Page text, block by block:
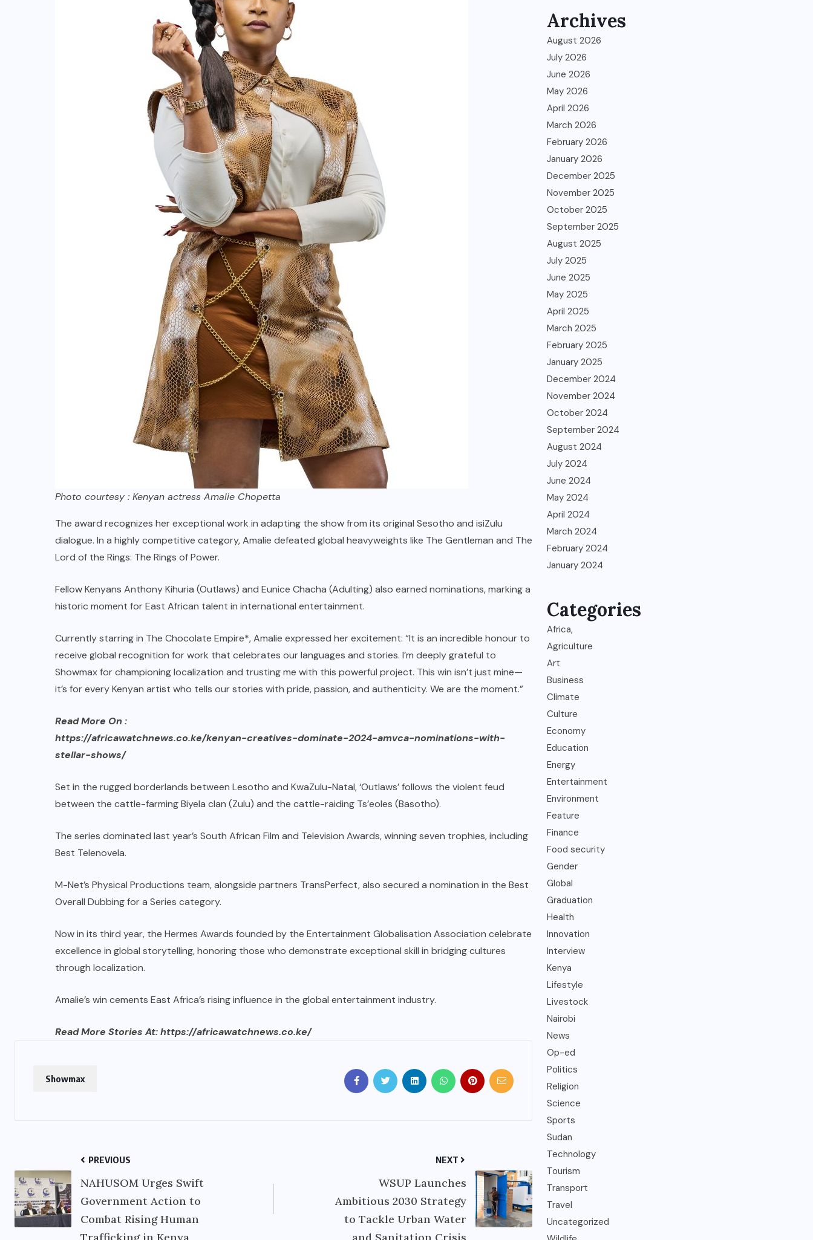
Photo courtesy : Kenyan actress Amalie Chopetta
The award recognizes her exceptional work in adapting the show from its original Sesotho and isiZulu
dialogue. In a highly competitive category, Amalie defeated global heavyweights like The Gentleman and The
Lord of the Rings: The Rings of Power.
Fellow Kenyans Anthony Kihuria (Outlaws) and Eunice Chacha (Adulting) also earned nominations, marking a
historic moment for East African talent in international entertainment.
Currently starring in The Chocolate Empire*, Amalie expressed her excitement: “It is an incredible honour to
receive global recognition for work that celebrates our languages and stories. I’m deeply grateful to
Showmax for championing localization and trusting me with this powerful project. This win isn’t just mine—
it’s for every Kenyan artist who tells our stories with pride, passion, and authenticity. We are the moment.”
Read More On :
https://africawatchnews.co.ke/kenyan-creatives-dominate-2024-amvca-nominations-with-
stellar-shows/
Set in the rugged borderlands between Lesotho and KwaZulu-Natal, ‘Outlaws’ follows the violent feud
between the cattle-farming Biyela clan (Zulu) and the cattle-raiding Ts’eoles (Basotho).
The series dominated last year’s South African Film and Television Awards, winning seven trophies, including
Best Telenovela.
M-Net’s Physical Productions team, alongside partners TransPerfect, also secured a nomination in the Best
Overall Dubbing for a Series category.
Now in its third year, the Hermes Awards founded by the Entertainment Globalisation Association celebrate
excellence in global storytelling, honoring those who demonstrate exceptional skill in bridging cultures
through localization.
Amalie’s win cements East Africa’s rising influence in the global entertainment industry.
Read More Stories At:https://africawatchnews.co.ke/
Showmax
PREVIOUS
NAHUSOM Urges Swift
Government Action to
Combat Rising Human
NEXT
WSUP Launches
Ambitious 2030 Strategy
to Tackle Urban Water
Archives
August 2026
July 2026
June 2026
May 2026
April 2026
March 2026
February 2026
January 2026
December 2025
November 2025
October 2025
September 2025
August 2025
July 2025
June 2025
May 2025
April 2025
March 2025
February 2025
January 2025
December 2024
November 2024
October 2024
September 2024
August 2024
July 2024
June 2024
May 2024
April 2024
March 2024
February 2024
January 2024
Categories
Africa,
Agriculture
Art
Business
Climate
Culture
Economy
Education
Energy
Entertainment
Environment
Feature
Finance
Food security
Gender
Global
Graduation
Health
Innovation
Interview
Kenya
Lifestyle
Livestock
Nairobi
News
Op-ed
Politics
Religion
Science
Sports
Sudan
Technology
Tourism
Transport
Travel
Uncategorized